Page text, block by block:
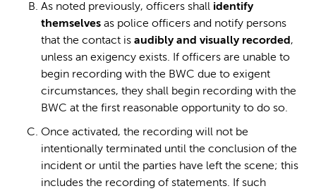
As noted previously, officers shall identify
themselves as police officers and notify persons
that the contact is audibly and visually recorded ,
unless an exigency exists. If officers are unable to
begin recording with the BWC due to exigent
circumstances, they shall begin recording with the
BWC at the first reasonable opportunity to do so.
Once activated, the recording will not be
intentionally terminated until the conclusion of the
incident or until the parties have left the scene; this
includes the recording of statements. If such